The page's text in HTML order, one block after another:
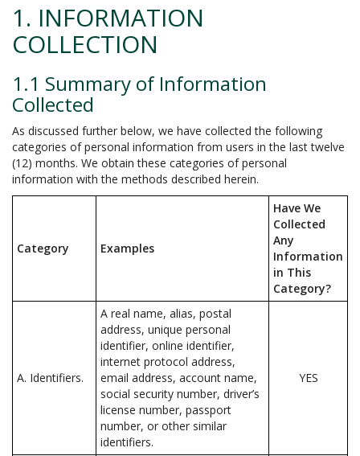
1. INFORMATION
COLLECTION
1.1 Summary of Information
Collected
As discussed further below, we have collected the following
categories of personal information from users in the last twelve
(12) months. We obtain these categories of personal
information with the methods described herein.
Category Examples
Have We
Collected
Any
Information
in This
Category?
A. Identifiers.
A real name, alias, postal
address, unique personal
identifier, online identifier,
internet protocol address,
email address, account name,
social security number, driver’s
license number, passport
number, or other similar
identifiers.
YES